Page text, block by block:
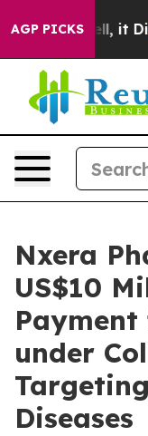
AGP PICKS
Well, it Didn’t
Nxera
US$10
under
Diseases